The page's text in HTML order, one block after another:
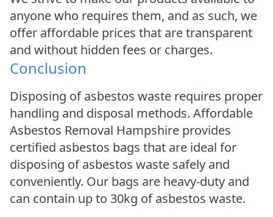
anyone who requires them, and as such, we
offer affordable prices that are transparent
and without hidden fees or charges.
Conclusion
Disposing of asbestos waste requires proper
handling and disposal methods. Affordable
Asbestos Removal Hampshire provides
certified asbestos bags that are ideal for
disposing of asbestos waste safely and
conveniently. Our bags are heavy-duty and
can contain up to 30kg of asbestos waste.